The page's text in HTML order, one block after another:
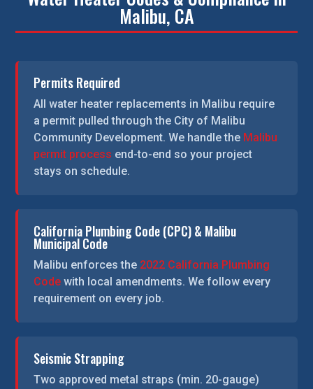
Malibu, CA
Permits Required
All water heater replacements in Malibu require
a permit pulled through the City of Malibu
Community Development. We handle the Malibu
permit process end-to-end so your project
stays on schedule.
California Plumbing Code (CPC) & Malibu
Municipal Code
Malibu enforces the 2022 California Plumbing
Code with local amendments. We follow every
requirement on every job.
Seismic Strapping
Two approved metal straps (min. 20-gauge)